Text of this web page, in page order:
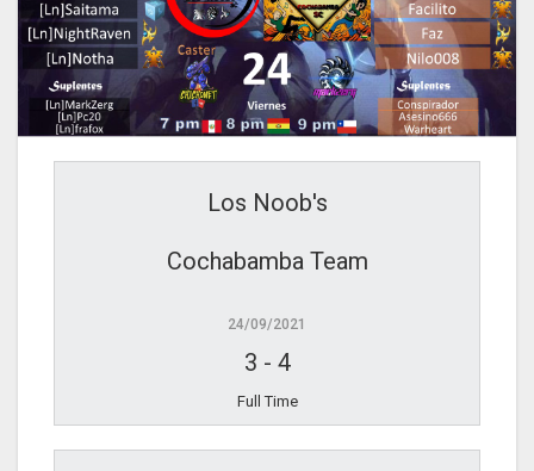
Los Noob's
Cochabamba Team
24/09/2021
3 - 4
Full Time